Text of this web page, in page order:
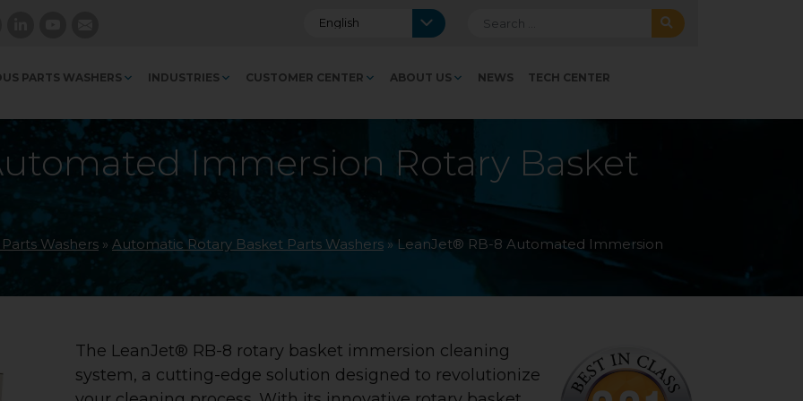
PARTS WASHERS INDUSTRIES CUSTOMER CENTER ABOUT US NEWS TECH CENTER
Immersion Rotary Basket
Washers » Automatic Rotary Basket Parts Washers » LeanJet® RB-8 Automated Immersion
The LeanJet® RB-8 rotary basket immersion cleaning
system, a cutting-edge solution designed to revolutionize